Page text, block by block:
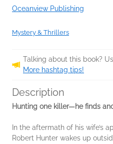
Oceanview Publishing
Mystery & Thrillers
Talking about this book?
More hashtag tips!
Description
Hunting one killer—he finds
In the aftermath of his wife’s
Robert Hunter wakes up